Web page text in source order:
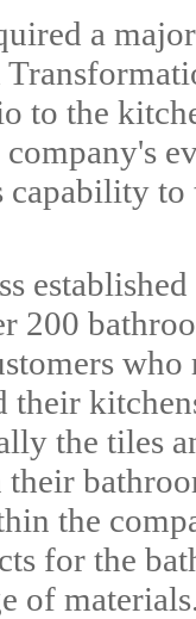
a
to the
capability
200
their
the tiles
the
for the
of